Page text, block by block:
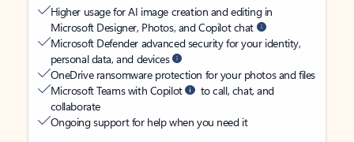
Higher usage for AI image creation and editing in
Microsoft Designer, Photos, and Copilot chat
Microsoft Defender advanced security for your identity,
personal data, and devices
OneDrive ransomware protection for your photos and files
Microsoft Teams with Copilot
to call, chat, and
collaborate
Ongoing support for help when you need it